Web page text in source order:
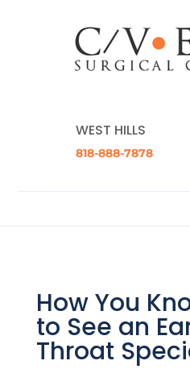
WEST HILLS
818-888-7878
How You
to See an
Throat